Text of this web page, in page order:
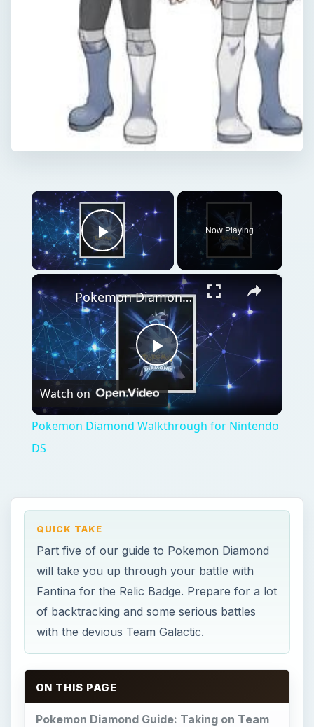
×
Play Video
Now Playing
×
Play
Video
Pokemon Diamond Walkthrough for Nintendo DS
Watch on
Pokemon Diamond Walkthrough for Nintendo
DS
QUICK TAKE
Part five of our guide to Pokemon Diamond
will take you up through your battle with
Fantina for the Relic Badge. Prepare for a lot
of backtracking and some serious battles
with the devious Team Galactic.
ON THIS PAGE
Pokemon Diamond Guide: Taking on Team